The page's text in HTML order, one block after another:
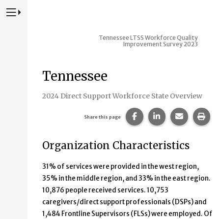
Press to Toggle Website Primary Navigation
Tennessee LTSS Workforce Quality
Improvement Survey 2023
Tennessee
2024 Direct Support Workforce State Overview
Share this page Share this page on
Share this page
Share
Organization Characteristics
31% of services were provided in the west region,
35% in the middle region, and 33% in the east region.
10,876 people received services. 10,753
caregivers/direct support professionals (DSPs) and
1,484 Frontline Supervisors (FLSs) were employed. Of